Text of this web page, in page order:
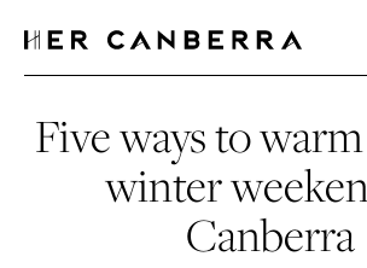
HerCanberra
Five ways to
winter
Canberra